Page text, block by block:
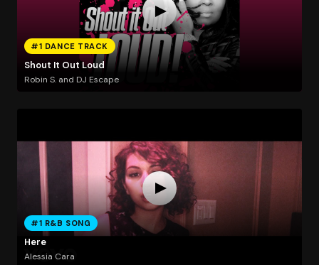
#1 DANCE TRACK
Shout It Out Loud
Robin S. and DJ Escape
#1 R&B SONG
Here
Alessia Cara